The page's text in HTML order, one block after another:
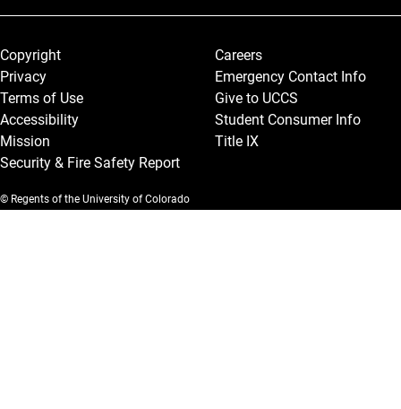
Legal and More
Copyright
Privacy
Terms of Use
Accessibility
Mission
Security & Fire Safety Report
Careers
Emergency Contact Info
Give to UCCS
Student Consumer Info
Title IX
© Regents of the University of Colorado